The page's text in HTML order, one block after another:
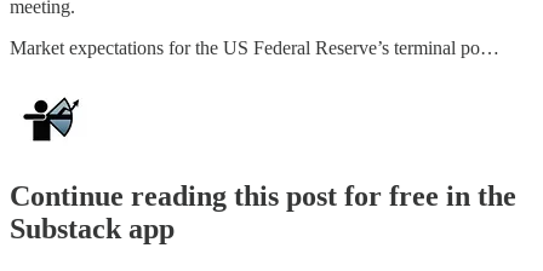
meeting.
Market expectations for the US Federal Reserve’s terminal po…
Continue reading this post for free in the
Substack app